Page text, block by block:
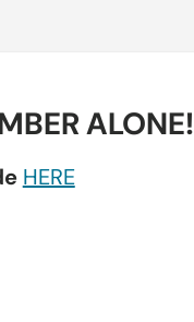
ALONE!
HERE